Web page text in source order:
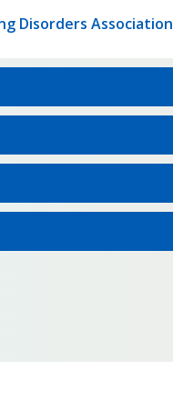
Disorders Association